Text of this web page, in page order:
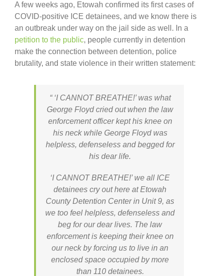
A few weeks ago, Etowah confirmed its first cases of
COVID-positive ICE detainees, and we know there is
an outbreak under way on the jail side as well. In a
petition to the public, people currently in detention
make the connection between detention, police
brutality, and state violence in their written statement:
“ ‘I CANNOT BREATHE!’ was what
George Floyd cried out when the law
enforcement officer kept his knee on
his neck while George Floyd was
helpless, defenseless and begged for
his dear life.
‘I CANNOT BREATHE!’ we all ICE
detainees cry out here at Etowah
County Detention Center in Unit 9, as
we too feel helpless, defenseless and
beg for our dear lives. The law
enforcement is keeping their knee on
our neck by forcing us to live in an
enclosed space occupied by more
than 110 detainees.